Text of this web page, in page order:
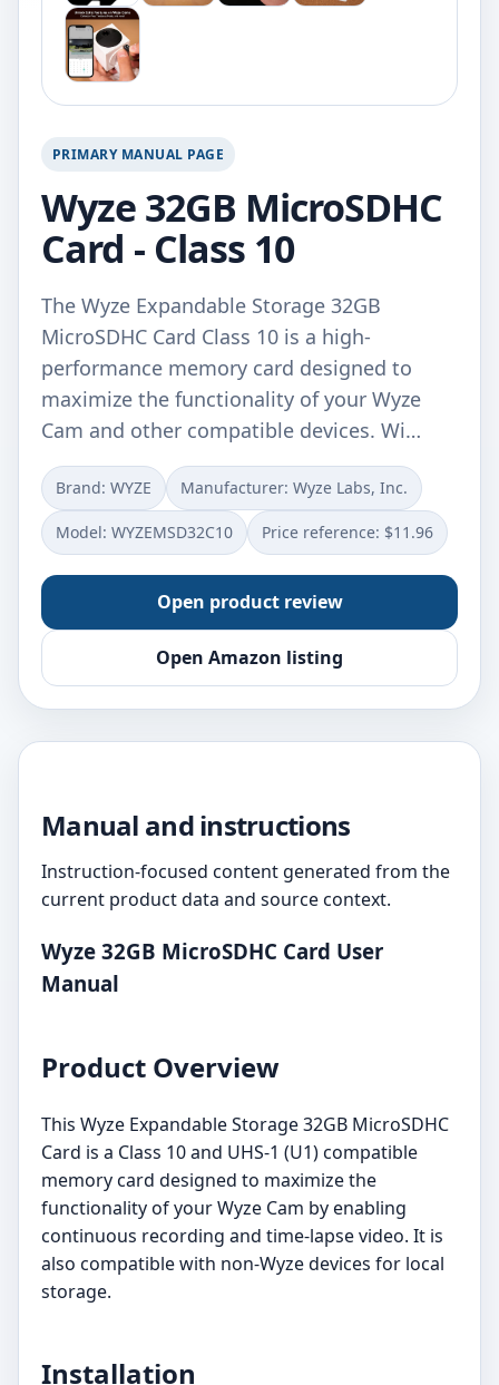
PRIMARY MANUAL PAGE
Wyze 32GB MicroSDHC
Card - Class 10
The Wyze Expandable Storage 32GB
MicroSDHC Card Class 10 is a high-
performance memory card designed to
maximize the functionality of your Wyze
Cam and other compatible devices. Wi…
Brand: WYZE Manufacturer: ‎Wyze Labs, Inc.
Model: ‎WYZEMSD32C10 Price reference: $11.96
Open product review
Open Amazon listing
Manual and instructions
Instruction-focused content generated from the
current product data and source context.
Wyze 32GB MicroSDHC Card User
Manual
Product Overview
This Wyze Expandable Storage 32GB MicroSDHC
Card is a Class 10 and UHS-1 (U1) compatible
memory card designed to maximize the
functionality of your Wyze Cam by enabling
continuous recording and time-lapse video. It is
also compatible with non-Wyze devices for local
storage.
Installation